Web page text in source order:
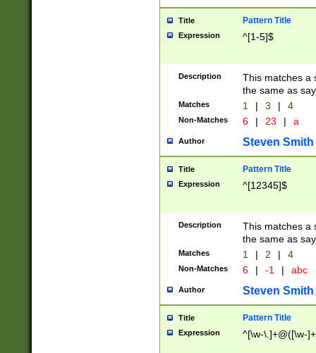
Title Pattern Title
Expression ^[1-5]$
Description
This matches a
the same as
Matches 1 | 3 | 4
Non-Matches 6 | 23 | a
Author Steven Smith
Title Pattern Title
Expression ^[12345]$
Description
This matches a
the same as
Matches 1 | 2 | 4
Non-Matches 6 | -1 | abc
Author Steven Smith
Title Pattern Title
Expression ^[\w-\.]+@([\w-